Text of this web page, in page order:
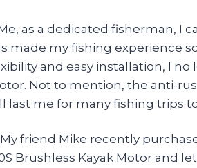
as a dedicated fisherman, I
made my fishing experience
and easy installation, I
Not to mention, the anti-
last me for many fishing trips
My friend Mike recently
Brushless Kayak Motor and